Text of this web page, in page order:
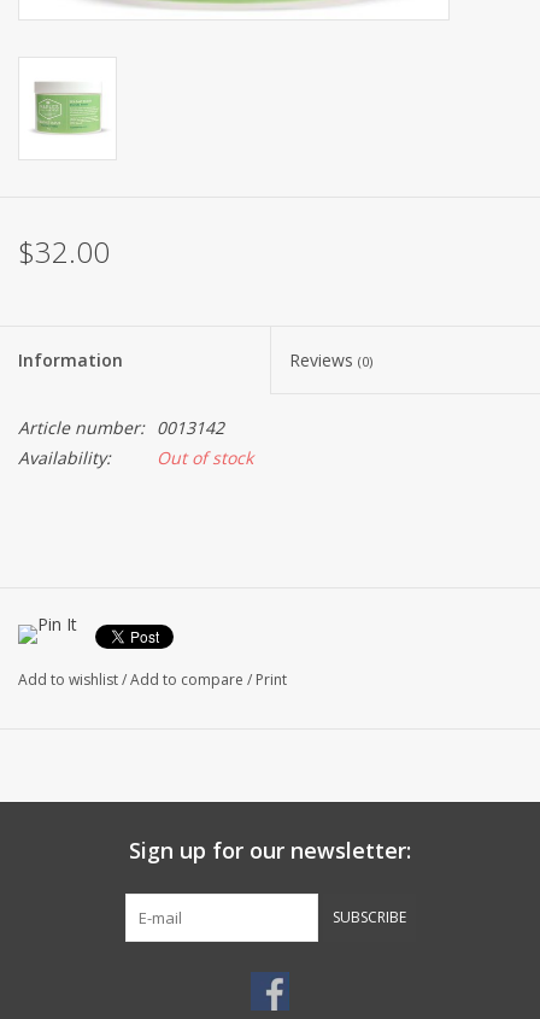
$32.00
Information Reviews (0)
Article number: 0013142
Availability:
Out of stock
Add to wishlist/Add to compare / Print
Sign up for our newsletter:
SUBSCRIBE